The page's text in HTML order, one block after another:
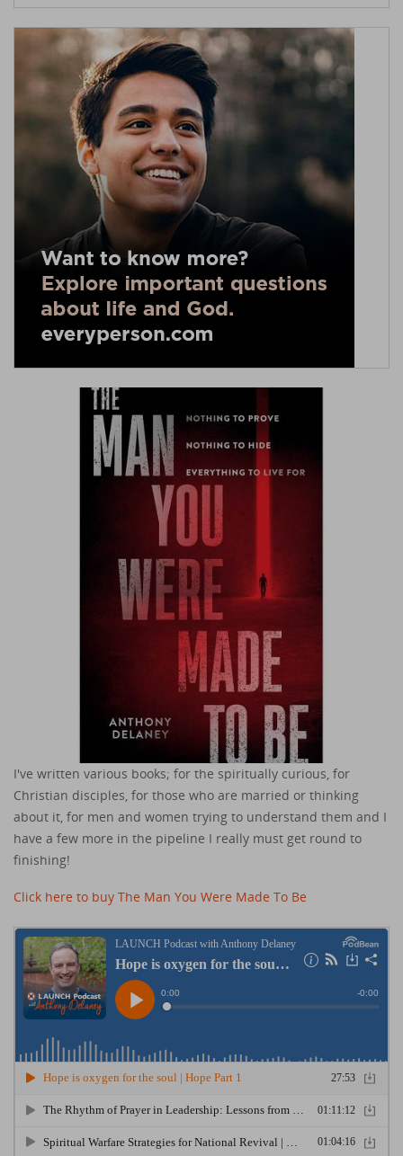
I've written various books; for the spiritually curious, for
Christian disciples, for those who are married or thinking
about it, for men and women trying to understand them and I
have a few more in the pipeline I really must get round to
finishing!
Click here to buy The Man You Were Made To Be